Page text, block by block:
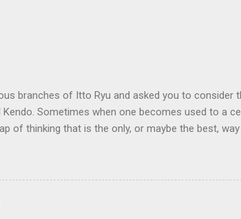
branches of Itto Ryu and asked you to consider
Sometimes when one becomes used to a
of thinking that is the only, or maybe the best,
Itto Ryu was founded. This means that there are
is used. In these posts I am mostly
In Kendo, and indeed in most of the styles of
is a straight up-and-down action often referred to